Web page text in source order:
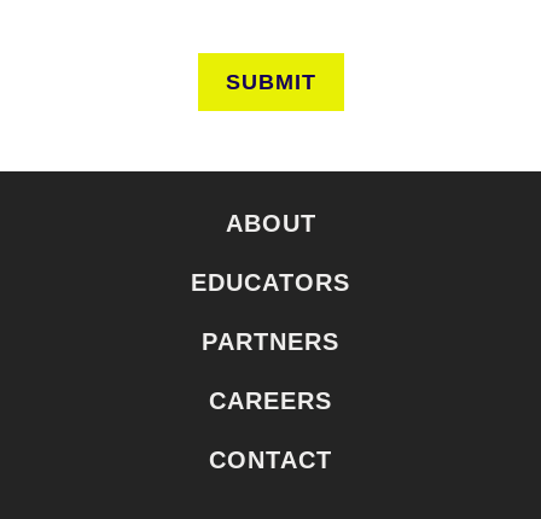
SUBMIT
ABOUT
EDUCATORS
PARTNERS
CAREERS
CONTACT